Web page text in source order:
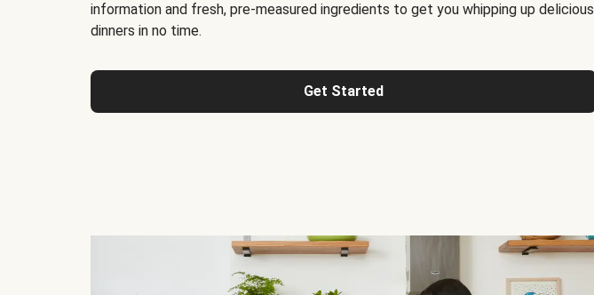
information and fresh, pre-measured ingredients to get you whipping up delicious
dinners in no time.
Get Started